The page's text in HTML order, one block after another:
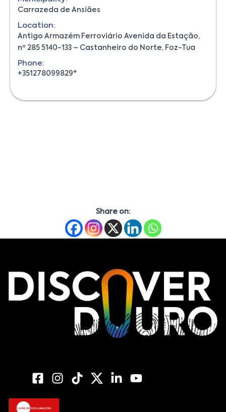
Carrazeda de Ansiães
Location:
Antigo Armazém Ferroviário Avenida da Estação,
nº 285 5140-133 – Castanheiro do Norte, Foz-Tua
Phone:
+351278099829*
Share on: